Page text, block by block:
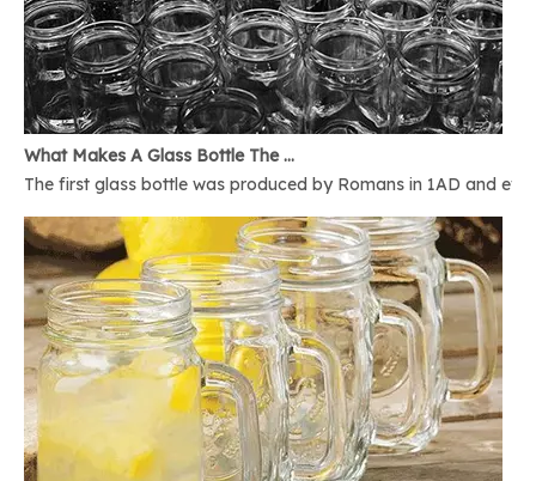
What Makes A Glass Bottle The Best
The first glass bottle was produced by Romans in 1AD and